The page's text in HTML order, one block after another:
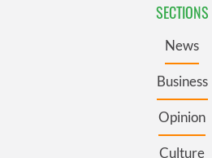
SECTIONS
News
Business
Opinion
Culture